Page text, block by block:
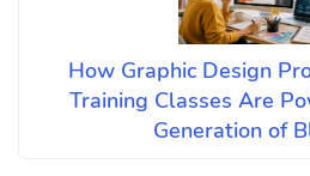
How Graphic Design
Training Classes Are
Generation of